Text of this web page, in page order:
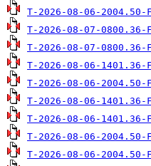
T-2026-08-06-2004.50-
T-2026-08-07-0800.36-
T-2026-08-07-0800.36-
T-2026-08-06-1401.36-
T-2026-08-06-2004.50-
T-2026-08-06-1401.36-
T-2026-08-06-1401.36-
T-2026-08-06-2004.50-
T-2026-08-06-2004.50-